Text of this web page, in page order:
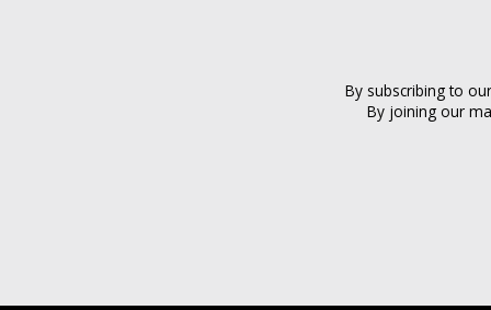
By subscribing to
By joining our